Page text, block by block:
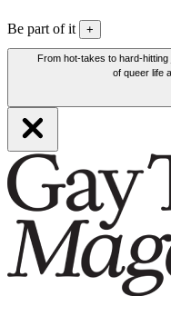
Be part of it +
From hot-takes to hard-
of queer life